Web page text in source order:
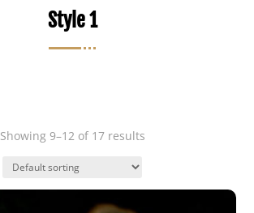
Style 1
Showing 9–12 of 17 results